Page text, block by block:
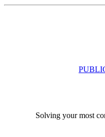
Solving your most